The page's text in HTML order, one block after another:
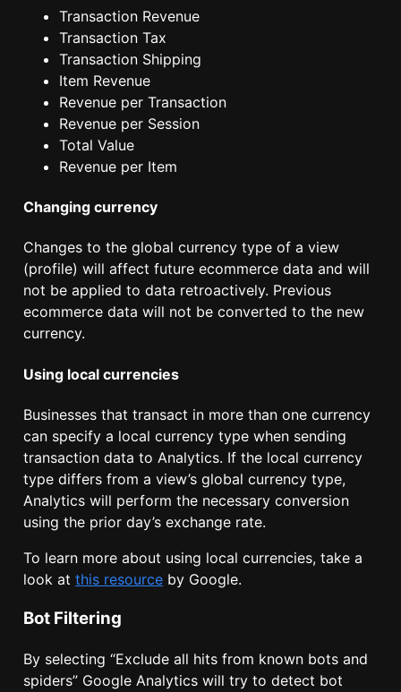
Transaction Revenue
Transaction Tax
Transaction Shipping
Item Revenue
Revenue per Transaction
Revenue per Session
Total Value
Revenue per Item
Changing currency
Changes to the global currency type of a view
(profile) will affect future ecommerce data and will
not be applied to data retroactively. Previous
ecommerce data will not be converted to the new
currency.
Using local currencies
Businesses that transact in more than one currency
can specify a local currency type when sending
transaction data to Analytics. If the local currency
type differs from a view’s global currency type,
Analytics will perform the necessary conversion
using the prior day’s exchange rate.
To learn more about using local currencies, take a
look at this resource by Google.
Bot Filtering
By selecting “Exclude all hits from known bots and
spiders” Google Analytics will try to detect bot